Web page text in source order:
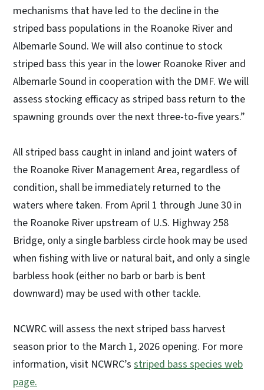
mechanisms that have led to the decline in the
striped bass populations in the Roanoke River and
Albemarle Sound. We will also continue to stock
striped bass this year in the lower Roanoke River and
Albemarle Sound in cooperation with the DMF. We will
assess stocking efficacy as striped bass return to the
spawning grounds over the next three-to-five years.”
All striped bass caught in inland and joint waters of
the Roanoke River Management Area, regardless of
condition, shall be immediately returned to the
waters where taken. From April 1 through June 30 in
the Roanoke River upstream of U.S. Highway 258
Bridge, only a single barbless circle hook may be used
when fishing with live or natural bait, and only a single
barbless hook (either no barb or barb is bent
downward) may be used with other tackle.
NCWRC will assess the next striped bass harvest
season prior to the March 1, 2026 opening. For more
information, visit NCWRC’s striped bass species web
page.